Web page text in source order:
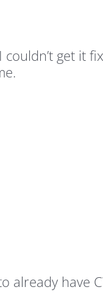
get it
already have